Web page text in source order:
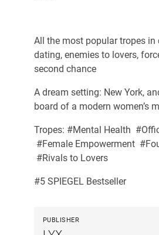
All the most popular tropes in
dating, enemies to lovers,
second chance
A dream setting: New York,
board of a modern women’s
Tropes: #Mental Health
#Female Empowerment
#Rivals to Lovers
#5 SPIEGEL Bestseller
PUBLISHER